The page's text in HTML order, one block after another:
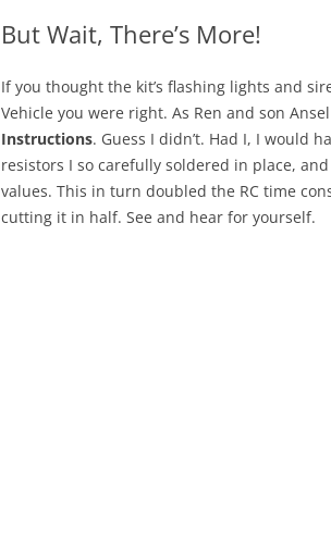
But Wait, There’s More!
If you thought the kit’s flashing lights and
Vehicle you were right. As Ren and son
Instructions. Guess I didn’t. Had I, I would
resistors I so carefully soldered in place,
values. This in turn doubled the RC time
cutting it in half. See and hear for yourself.